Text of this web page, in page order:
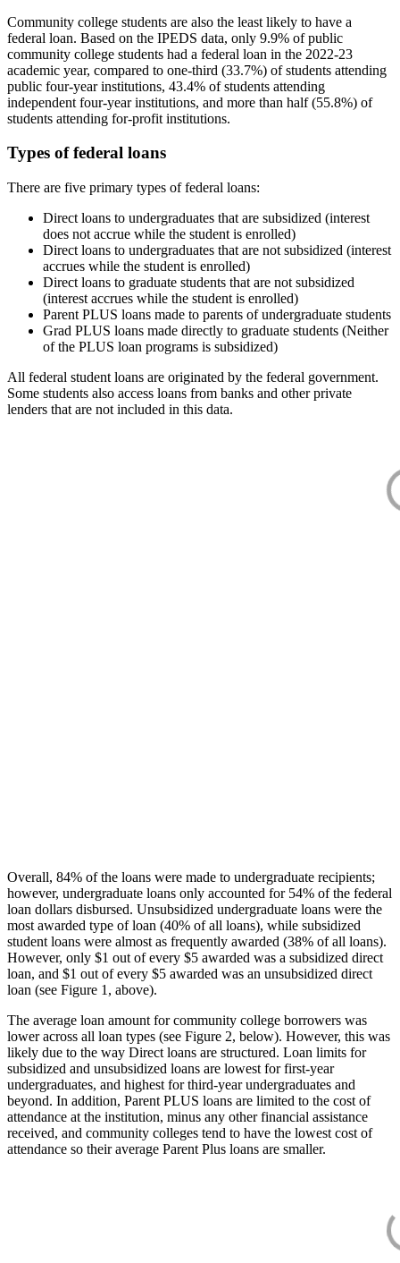
Community college students are also the least likely to have a
federal loan. Based on the IPEDS data, only 9.9% of public
community college students had a federal loan in the 2022-23
academic year, compared to one-third (33.7%) of students attending
public four-year institutions, 43.4% of students attending
independent four-year institutions, and more than half (55.8%) of
students attending for-profit institutions.
Types of federal loans
There are five primary types of federal loans:
Direct loans to undergraduates that are subsidized (interest
does not accrue while the student is enrolled)
Direct loans to undergraduates that are not subsidized (interest
accrues while the student is enrolled)
Direct loans to graduate students that are not subsidized
(interest accrues while the student is enrolled)
Parent PLUS loans made to parents of undergraduate students
Grad PLUS loans made directly to graduate students (Neither
of the PLUS loan programs is subsidized)
All federal student loans are originated by the federal government.
Some students also access loans from banks and other private
lenders that are not included in this data.
Overall, 84% of the loans were made to undergraduate recipients;
however, undergraduate loans only accounted for 54% of the federal
loan dollars disbursed. Unsubsidized undergraduate loans were the
most awarded type of loan (40% of all loans), while subsidized
student loans were almost as frequently awarded (38% of all loans).
However, only $1 out of every $5 awarded was a subsidized direct
loan, and $1 out of every $5 awarded was an unsubsidized direct
loan (see Figure 1, above).
The average loan amount for community college borrowers was
lower across all loan types (see Figure 2, below). However, this was
likely due to the way Direct loans are structured. Loan limits for
subsidized and unsubsidized loans are lowest for first-year
undergraduates, and highest for third-year undergraduates and
beyond. In addition, Parent PLUS loans are limited to the cost of
attendance at the institution, minus any other financial assistance
received, and community colleges tend to have the lowest cost of
attendance so their average Parent Plus loans are smaller.